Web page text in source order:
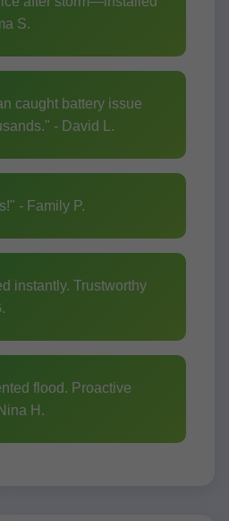
S.
caught battery issue
- David L.
- Family P.
instantly. Trustworthy
flood. Proactive
H.